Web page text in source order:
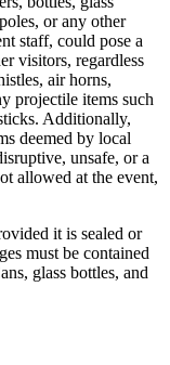
or any other
staff, could pose a
visitors, regardless
air horns,
projectile items such
Additionally,
deemed by local
unsafe, or a
allowed at the event,
it is sealed or
must be contained
glass bottles, and